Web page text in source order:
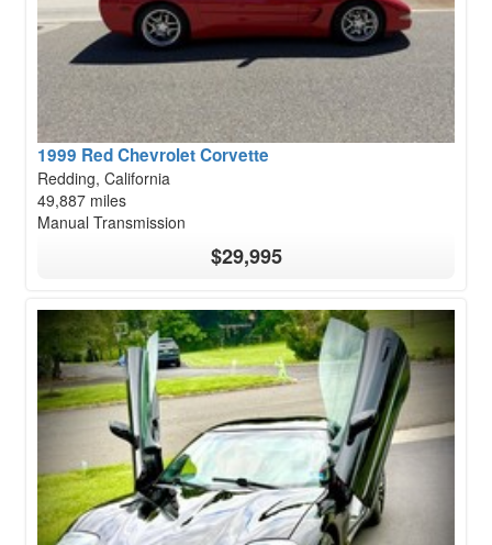
1999 Red Chevrolet Corvette
Redding, California
49,887 miles
Manual Transmission
$29,995